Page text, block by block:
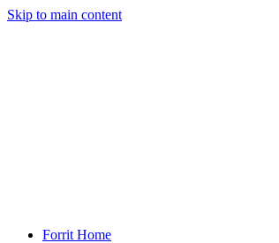
Skip to main content
Forrit Home